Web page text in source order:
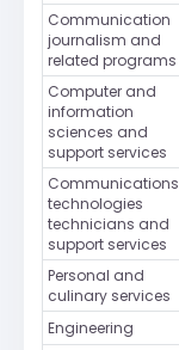
Communication
journalism and
related programs
Computer and
information
sciences and
support services
Communications
technologies
technicians and
support services
Personal and
culinary services
Engineering